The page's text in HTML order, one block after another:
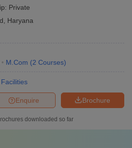
Private
Haryana
M.Com (2 Courses)
Facilities
Brochure
Enquire
downloaded so far